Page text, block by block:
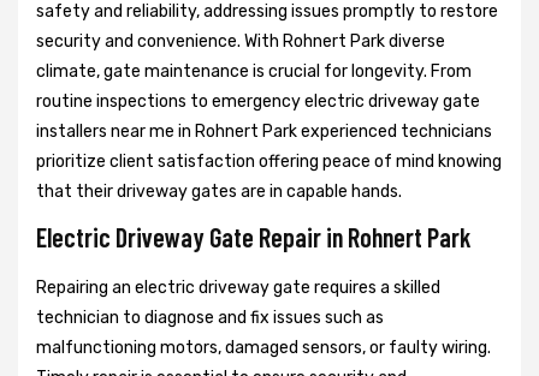
safety and reliability, addressing issues promptly to restore
security and convenience. With Rohnert Park diverse
climate, gate maintenance is crucial for longevity. From
routine inspections to emergency electric driveway gate
installers near me in Rohnert Park experienced technicians
prioritize client satisfaction offering peace of mind knowing
that their driveway gates are in capable hands.
Electric Driveway Gate Repair in Rohnert Park
Repairing an electric driveway gate requires a skilled
technician to diagnose and fix issues such as
malfunctioning motors, damaged sensors, or faulty wiring.